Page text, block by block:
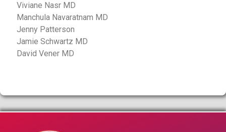
Viviane Nasr MD
Manchula Navaratnam MD
Jenny Patterson
Jamie Schwartz MD
David Vener MD